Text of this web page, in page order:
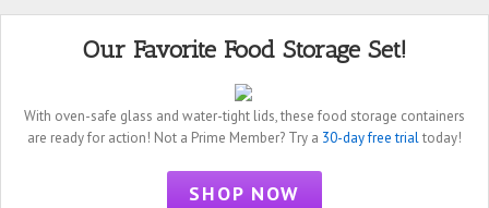
Our Favorite Food Storage Set!
With oven-safe glass and water-tight lids, these food storage containers
are ready for action! Not a Prime Member? Try a 30-day free trialtoday!
SHOP NOW